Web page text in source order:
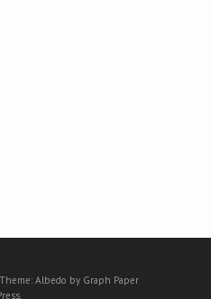
Theme: Albedo by Graph Paper
.